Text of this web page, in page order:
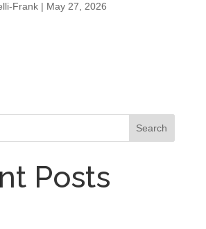
Frank| May 27, 2026
Posts